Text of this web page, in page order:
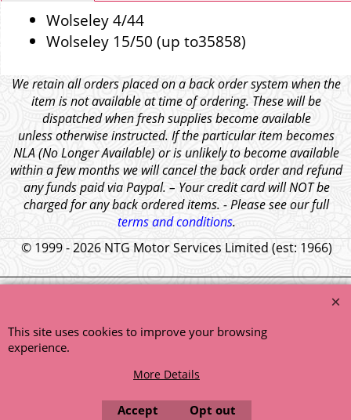
Wolseley 4/44
Wolseley 15/50 (up to35858)
We retain all orders placed on a back order system when the
item is not available at time of ordering. These will be
dispatched when fresh supplies become available
unless otherwise instructed. If the particular item becomes
NLA (No Longer Available) or is unlikely to become available
within a few months we will cancel the back order and refund
any funds paid via Paypal. – Your credit card will NOT be
charged for any back ordered items. - Please see our full
terms and conditions.
© 1999 - 2026 NTG Motor Services Limited (est: 1966)
This site uses cookies to improve your browsing
experience.
More Details
Accept Opt out